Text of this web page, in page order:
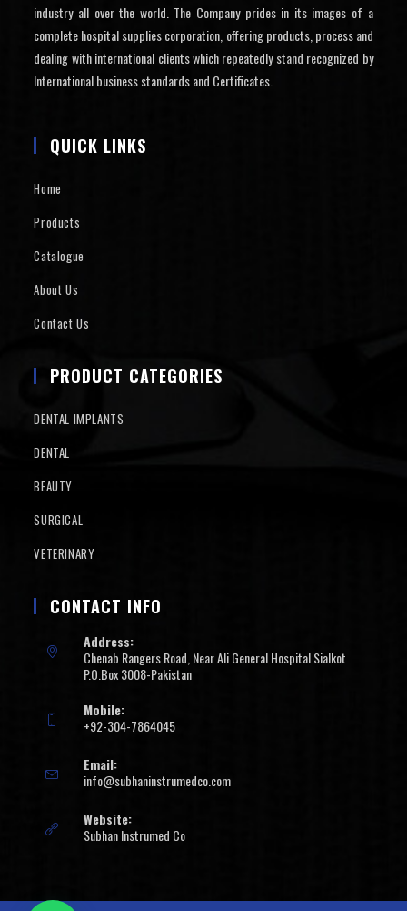
industry all over the world. The Company prides in its images of a
complete hospital supplies corporation, offering products, process and
dealing with international clients which repeatedly stand recognized by
International business standards and Certificates.
QUICK LINKS
Home
Products
Catalogue
About Us
Contact Us
PRODUCT CATEGORIES
DENTAL IMPLANTS
DENTAL
BEAUTY
SURGICAL
VETERINARY
CONTACT INFO
Address:
Chenab Rangers Road, Near Ali General Hospital Sialkot
P.O.Box 3008-Pakistan
Mobile:
+92-304-7864045
Email:
info@subhaninstrumedco.com
Website:
Subhan Instrumed Co